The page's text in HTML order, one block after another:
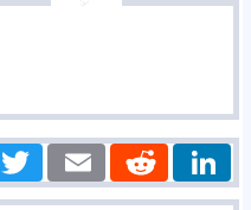
FacebookTwitter Email Reddit